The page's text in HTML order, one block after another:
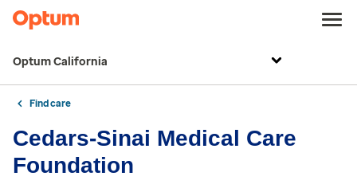
Optum California
Find care
Cedars-Sinai Medical Care
Foundation